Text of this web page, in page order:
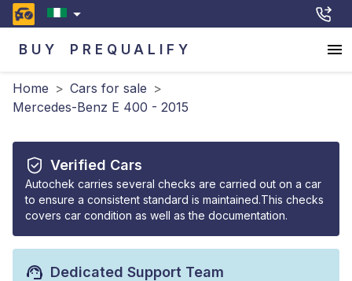
BUY PREQUALIFY
Home > Cars for sale >
Mercedes-Benz E 400 - 2015
Verified Cars
Autochek carries several checks are carried out on a car
to ensure a consistent standard is maintained.This checks
covers car condition as well as the documentation.
Dedicated Support Team